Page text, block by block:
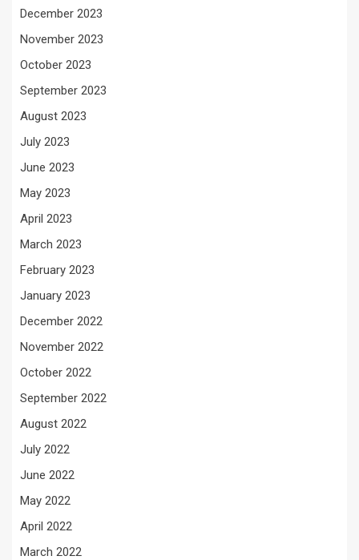
December 2023
November 2023
October 2023
September 2023
August 2023
July 2023
June 2023
May 2023
April 2023
March 2023
February 2023
January 2023
December 2022
November 2022
October 2022
September 2022
August 2022
July 2022
June 2022
May 2022
April 2022
March 2022